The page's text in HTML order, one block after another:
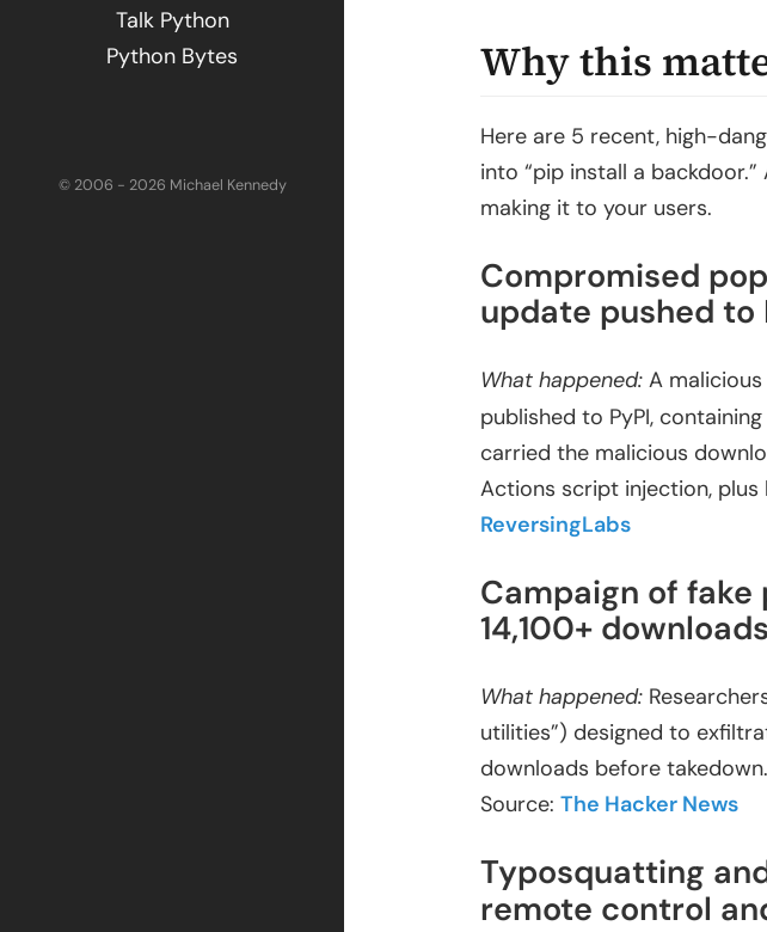
Talk Python
Python Bytes
© 2006 - 2026 Michael Kennedy
Why this
Here are 5 recent, high-
into “pip install a
making it to your users.
Compromised
update pushed to
What happened: A
published to PyPI,
carried the malicious
Actions script injection, plus
ReversingLabs
Campaign of
14,100+
What happened:
utilities”) designed to
downloads before
Source: The Hacker News
Typosquatting
remote control